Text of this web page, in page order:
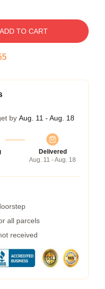
ADD TO CART
by Aug. 11 - Aug. 18
Delivered
Aug. 11 - Aug. 18
all parcels
received